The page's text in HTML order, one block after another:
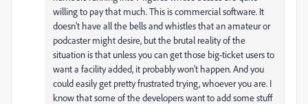
willing to pay that much. This is commercial software. It
doesn't have all the bells and whistles that an amateur or
podcaster might desire, but the brutal reality of the
situation is that unless you can get those big-ticket users to
want a facility added, it probably won't happen. And you
could easily get pretty frustrated trying, whoever you are. I
know that some of the developers want to add some stuff